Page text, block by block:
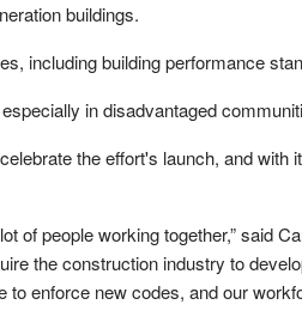
buildings.
including building performance
in disadvantaged
the effort's launch, and with
of people working together,” said
the construction industry to
to enforce new codes, and our